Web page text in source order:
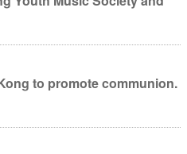
to promote communion.